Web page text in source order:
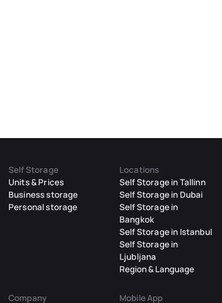
Self Storage
Units & Prices
Business storage
Personal storage
Locations
Self Storage in Tallinn
Self Storage in Dubai
Self Storage in
Bangkok
Self Storage in Istanbul
Self Storage in
Ljubljana
Region & Language
Company Mobile App